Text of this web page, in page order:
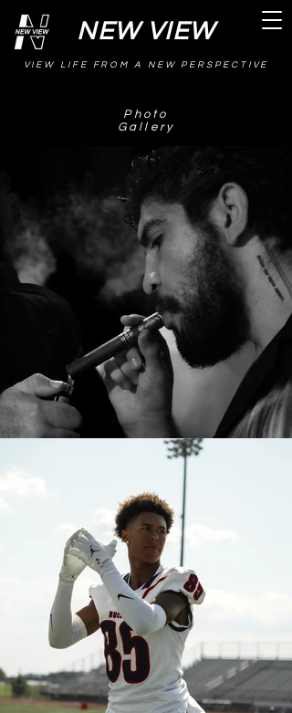
NEW VIEW
VIEW LIFE FROM A NEW PERSPECTIVE
Photo
Gallery